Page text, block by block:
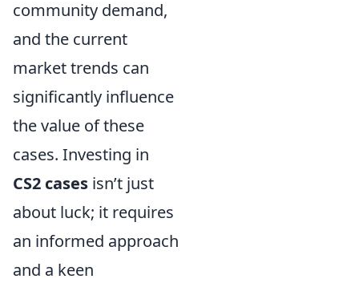
community demand,
and the current
market trends can
significantly influence
the value of these
cases. Investing in
CS2 cases isn’t just
about luck; it requires
an informed approach
and a keen